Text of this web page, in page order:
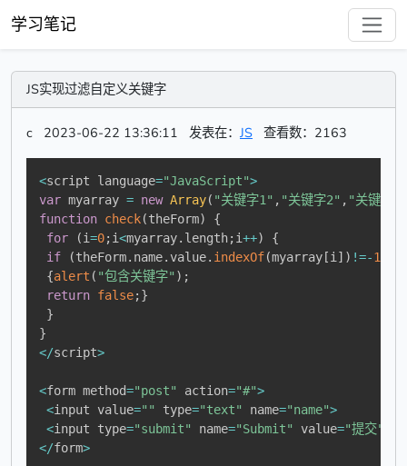
学习笔记
JS实现过滤自定义关键字
c 2023-06-22 13:36:11 发表在： JS 查看数：2163
<script language="JavaScript">
var myarray = new Array( "关键字1" , "关键字2" , "关键字
function check(theForm)
{
for
(i=0;i<myarray. length;i++)
{
if
(theForm. name. value. indexOf(myarray [i ] ) !=-1
{alert ( "包含关键字" ) ;
return false;}
}
}
</script>
<form method="post" action="#">
<input value="" type="text" name="name">
<input type="submit" name="Submit" value="提交"
</form>